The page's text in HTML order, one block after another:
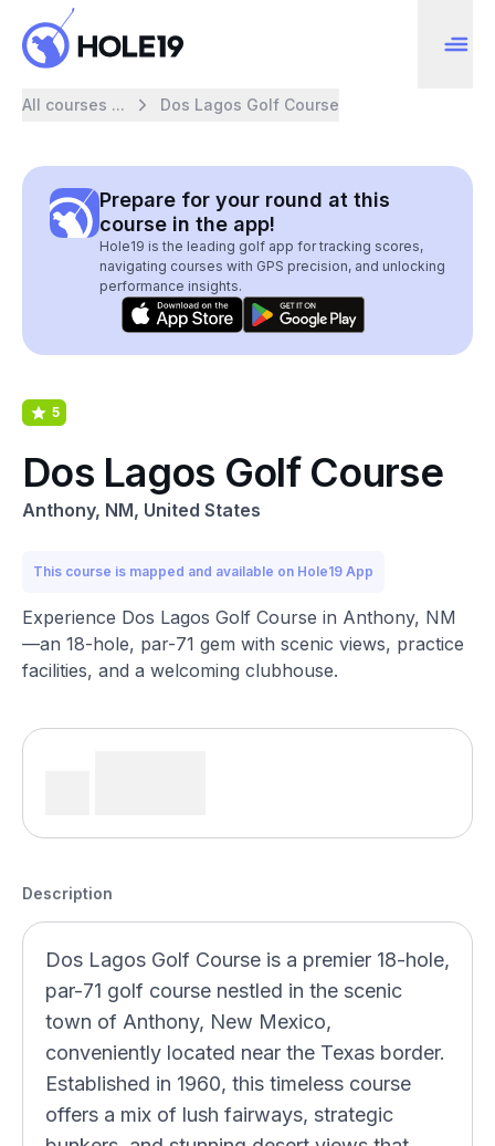
All courses ... Dos Lagos Golf Course
Prepare for your round at this
course in the app!
Hole19 is the leading golf app for tracking scores,
navigating courses with GPS precision, and unlocking
performance insights.
5
Dos Lagos Golf Course
Anthony, NM, United States
This course is mapped and available on Hole19 App
Experience Dos Lagos Golf Course in Anthony, NM
—an 18-hole, par-71 gem with scenic views, practice
facilities, and a welcoming clubhouse.
Description
Dos Lagos Golf Course is a premier 18-hole,
par-71 golf course nestled in the scenic
town of Anthony, New Mexico,
conveniently located near the Texas border.
Established in 1960, this timeless course
offers a mix of lush fairways, strategic